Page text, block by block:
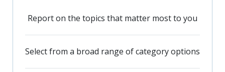
Report on the topics that matter most to you
Select from a broad range of category options